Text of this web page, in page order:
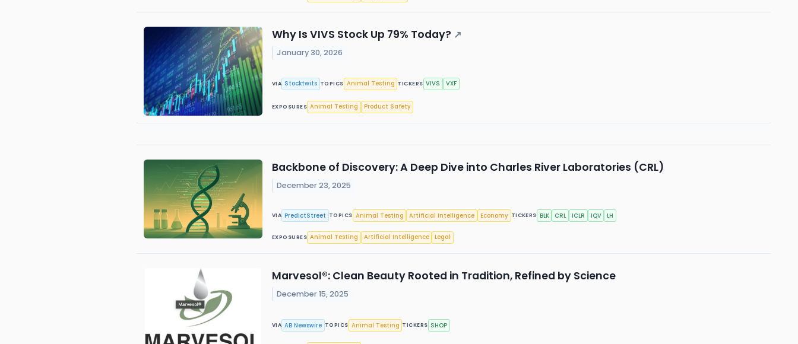
Why Is VIVS Stock Up 79% Today? ↗
January 30, 2026
VIA Stocktwits TOPICS Animal Testing TICKERS VIVS VXF
EXPOSURES Animal Testing Product Safety
Backbone of Discovery: A Deep Dive into Charles River Laboratories (CRL)
December 23, 2025
VIA PredictStreet TOPICS Animal Testing Artificial Intelligence Economy TICKERS BLK CRL ICLR IQV LH
EXPOSURES Animal Testing Artificial Intelligence Legal
Marvesol®: Clean Beauty Rooted in Tradition, Refined by Science
December 15, 2025
VIA AB Newswire TOPICS Animal Testing TICKERS SHOP